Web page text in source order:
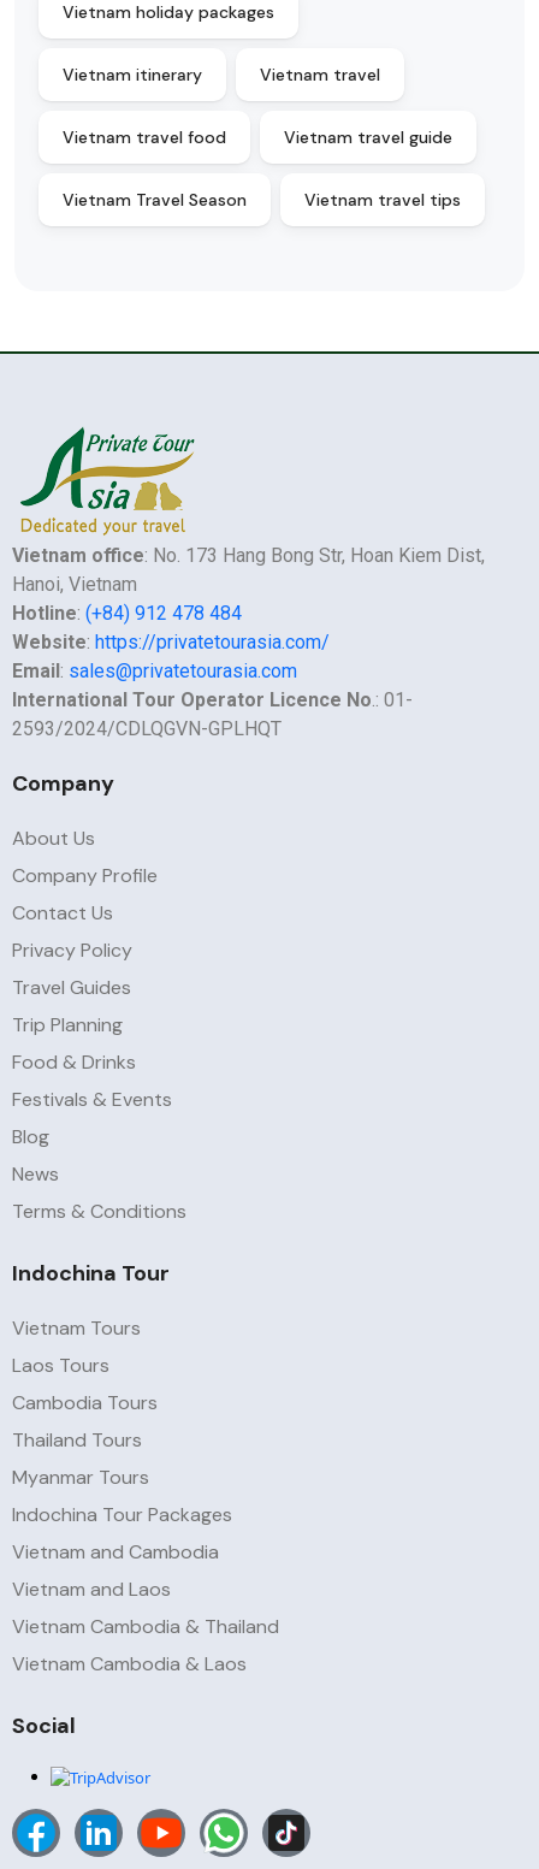
Vietnam holiday packages
Vietnam itinerary Vietnam travel
Vietnam travel food Vietnam travel guide
Vietnam Travel Season Vietnam travel tips
Vietnam office: No. 173 Hang Bong Str, Hoan Kiem Dist,
Hanoi, Vietnam
Hotline: (+84) 912 478 484
Website: https://privatetourasia.com/
Email: sales@privatetourasia.com
International Tour Operator Licence No.: 01-
2593/2024/CDLQGVN-GPLHQT
Company
About Us
Company Profile
Contact Us
Privacy Policy
Travel Guides
Trip Planning
Food & Drinks
Festivals & Events
Blog
News
Terms & Conditions
Indochina Tour
Vietnam Tours
Laos Tours
Cambodia Tours
Thailand Tours
Myanmar Tours
Indochina Tour Packages
Vietnam and Cambodia
Vietnam and Laos
Vietnam Cambodia & Thailand
Vietnam Cambodia & Laos
Social